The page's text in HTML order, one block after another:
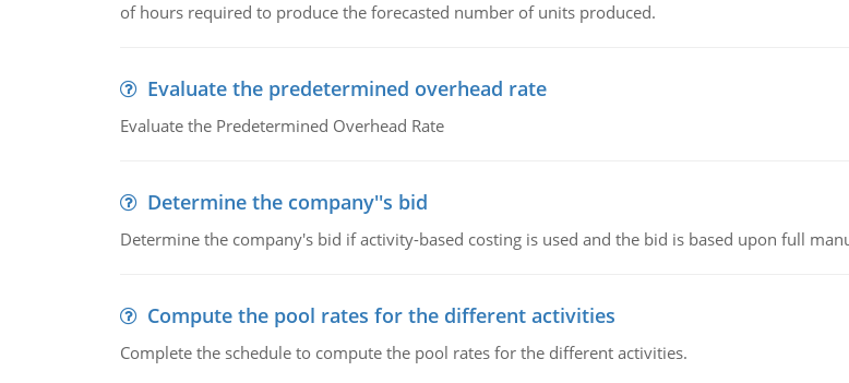
of hours required to produce the forecasted number of units produced.
Evaluate the predetermined overhead rate
Evaluate the Predetermined Overhead Rate
Determine the company''s bid
Determine the company's bid if activity-based costing is used and the bid is based upon full
Compute the pool rates for the different activities
Complete the schedule to compute the pool rates for the different activities.